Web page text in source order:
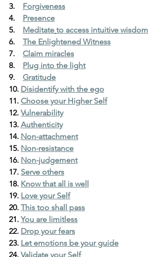
3. Forgiveness
4. Presence
5. Meditate to access intuitive wisdom
6. The Enlightened Witness
7. Claim miracles
8. Plug into the light
9. Gratitude
10. Disidentify with the ego
11. Choose your Higher Self
12. Vulnerability
13. Authenticity
14. Non-attachment
15. Non-resistance
16. Non-judgement
17. Serve others
18. Know that all is well
19. Love your Self
20. This too shall pass
21. You are limitless
22. Drop your fears
23. Let emotions be your guide
24. Validate your Self